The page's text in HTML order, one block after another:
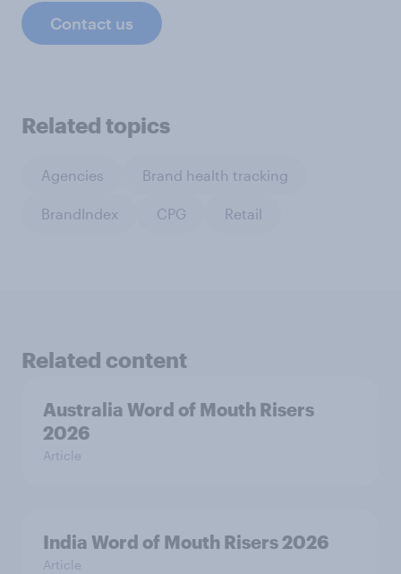
Contact us
Related topics
Agencies Brand health tracking
BrandIndex CPG Retail
Related content
Australia Word of Mouth Risers
2026
Article
India Word of Mouth Risers 2026
Article